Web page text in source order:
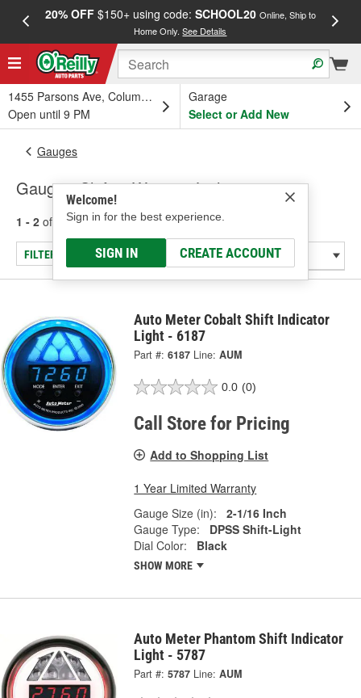
20% OFF$150+ using code: SCHOOL20 Online, Ship to
Home Only.See Details
1455 Parsons Ave, Columbus, OH
Open until 9 PM
Garage
Select or Add New
Welcome!
Sign in for the best experience.
SIGN IN CREATE ACCOUNT
Gauges
Gauge - Shift & Warning Lights
1 - 2 of results for Gauge - Shift & Warning Lights
FILTER/REFINE
Auto Meter Cobalt Shift Indicator
Light - 6187
Part #: 6187 Line: AUM
0.0 (0)
Call Store for Pricing
Add to Shopping List
1 Year Limited Warranty
Gauge Size (in):
2-1/16 Inch
Gauge Type:
DPSS Shift-Light
Dial Color:
Black
SHOW MORE
Auto Meter Phantom Shift Indicator
Light - 5787
Part #: 5787 Line: AUM